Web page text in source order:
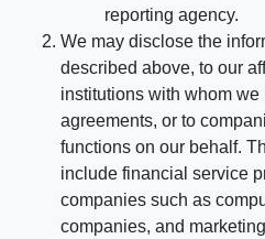
reporting agency.
We may disclose the
described above, to our
institutions with whom
agreements, or to
functions on our behalf.
include financial service
companies such as
companies, and